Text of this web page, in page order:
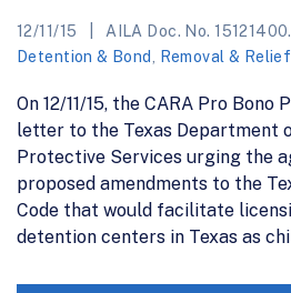
12/11/15 AILA Doc. No. 15121400.
Detention & Bond
Removal & Relief
On 12/11/15, the CARA Pro
letter to the Texas Department
Protective Services urging the
proposed amendments to the
Code that would facilitate
detention centers in Texas as